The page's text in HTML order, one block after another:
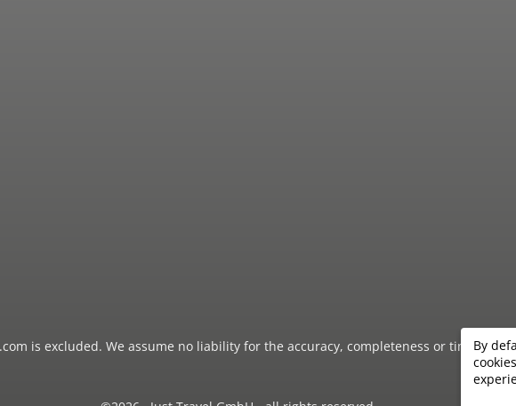
is excluded. We assume no liability for the accuracy, completeness or
By